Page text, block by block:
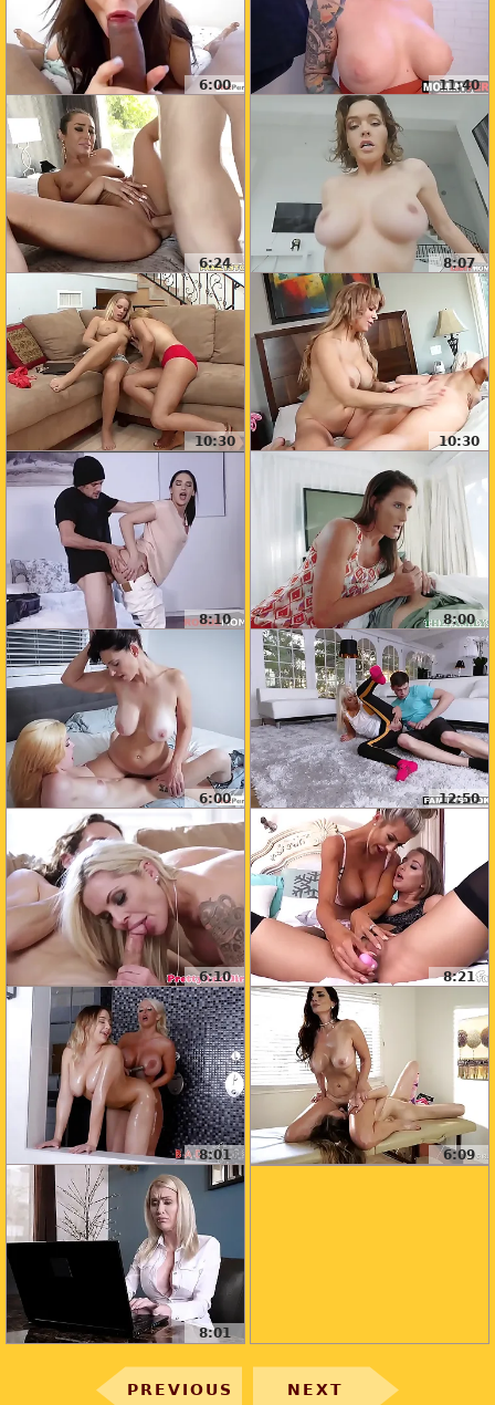
6:00 11:40
6:24 8:07
10:30 10:30
8:10 8:00
6:00 12:50
6:10 8:21
8:01 6:09
8:01
PREVIOUS NEXT